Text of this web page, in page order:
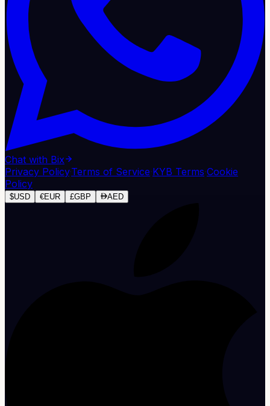
Chat with Bix
Privacy Policy·Terms of Service·KYB Terms·Cookie
Policy
$USD €EUR £GBP AED